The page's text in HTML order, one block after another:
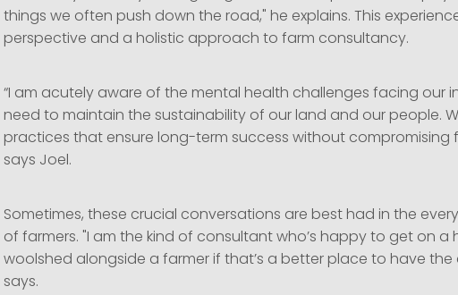
things we often push down the road," he explains. This
perspective and a holistic approach to farm consultancy.
“I am acutely aware of the mental health challenges facing our
need to maintain the sustainability of our land and our people.
practices that ensure long-term success without compromising
says Joel.
Sometimes, these crucial conversations are best had in the
of farmers. "I am the kind of consultant who’s happy to get on a
woolshed alongside a farmer if that’s a better place to have the
says.